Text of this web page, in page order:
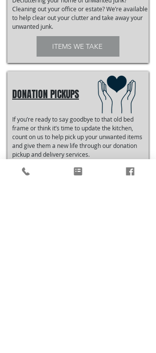
Cleaning out your office or estate? We’re available
to help clear out your clutter and take away your
unwanted junk.
ITEMS WE TAKE
DONATION PICKUPS
If you’re ready to say goodbye to that old bed
frame or think it’s time to update the kitchen,
count on us to help pick up your unwanted items
and give them a new life through our donation
pickup and delivery services.
LEARN MORE